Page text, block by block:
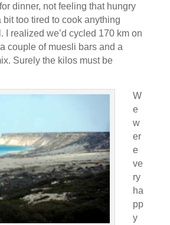
dinner, not feeling that hungry
too tired to cook anything
I realized we’d cycled 170 km on
couple of muesli bars and a
Surely the kilos must be
W
e
w
er
e
ve
ry
ha
pp
y